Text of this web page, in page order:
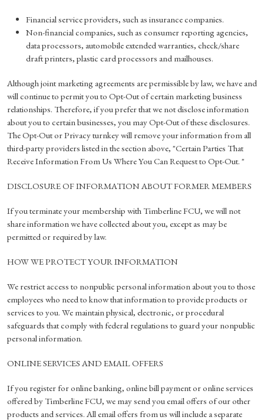
Financial service providers, such as insurance companies.
Non-financial companies, such as consumer reporting agencies,
data processors, automobile extended warranties, check/share
draft printers, plastic card processors and mailhouses.
Although joint marketing agreements are permissible by law, we have and
will continue to permit you to Opt-Out of certain marketing business
relationships. Therefore, if you prefer that we not disclose information
about you to certain businesses, you may Opt-Out of these disclosures.
The Opt-Out or Privacy turnkey will remove your information from all
third-party providers listed in the section above, "Certain Parties That
Receive Information From Us Where You Can Request to Opt-Out. "
DISCLOSURE OF INFORMATION ABOUT FORMER MEMBERS
If you terminate your membership with Timberline FCU, we will not
share information we have collected about you, except as may be
permitted or required by law.
HOW WE PROTECT YOUR INFORMATION
We restrict access to nonpublic personal information about you to those
employees who need to know that information to provide products or
services to you. We maintain physical, electronic, or procedural
safeguards that comply with federal regulations to guard your nonpublic
personal information.
ONLINE SERVICES AND EMAIL OFFERS
If you register for online banking, online bill payment or online services
offered by Timberline FCU, we may send you email offers of our other
products and services. All email offers from us will include a separate